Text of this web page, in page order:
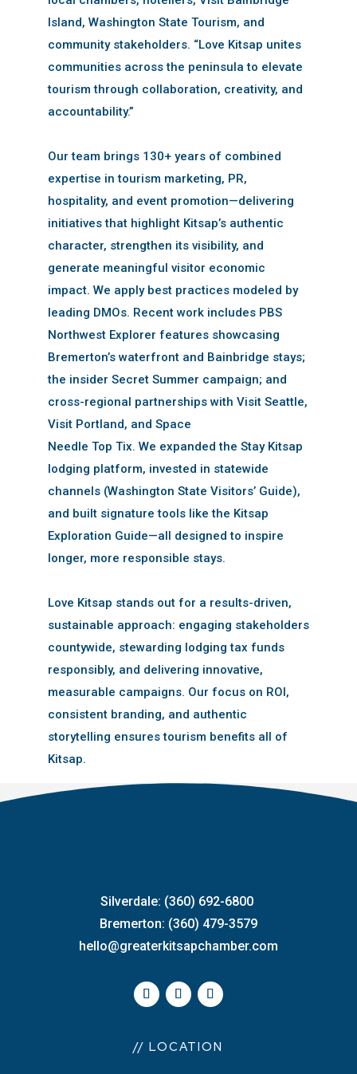
Island, Washington State Tourism, and
community stakeholders. “Love Kitsap unites
communities across the peninsula to elevate
tourism through collaboration, creativity, and
accountability.”
Our team brings 130+ years of combined
expertise in tourism marketing, PR,
hospitality, and event promotion—delivering
initiatives that highlight Kitsap’s authentic
character, strengthen its visibility, and
generate meaningful visitor economic
impact. We apply best practices modeled by
leading DMOs. Recent work includes PBS
Northwest Explorer features showcasing
Bremerton’s waterfront and Bainbridge stays;
the insider Secret Summer campaign; and
cross-regional partnerships with Visit Seattle,
Visit Portland, and Space
Needle Top Tix. We expanded the Stay Kitsap
lodging platform, invested in statewide
channels (Washington State Visitors’ Guide),
and built signature tools like the Kitsap
Exploration Guide—all designed to inspire
longer, more responsible stays.
Love Kitsap stands out for a results-driven,
sustainable approach: engaging stakeholders
countywide, stewarding lodging tax funds
responsibly, and delivering innovative,
measurable campaigns. Our focus on ROI,
consistent branding, and authentic
storytelling ensures tourism benefits all of
Kitsap.
Silverdale: (360) 692-6800
Bremerton: (360) 479-3579
hello@greaterkitsapchamber.com
// LOCATION